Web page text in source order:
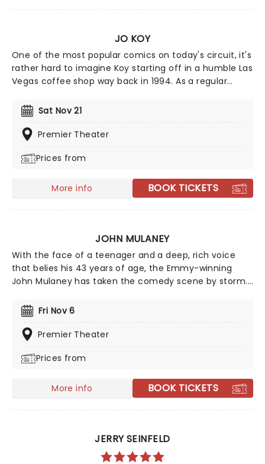
JO KOY
One of the most popular comics on today's circuit, it's
rather hard to imagine Koy starting off in a humble Las
Vegas coffee shop way back in 1994. As a regular
over audiences with his own eclectic brand of
observational comedy, often stemming from family
for inspiration and more often than not, his young son!
Sat Nov 21
Premier Theater
Prices from
More info BOOK TICKETS
JOHN MULANEY
With the face of a teenager and a deep, rich voice
that belies his 43 years of age, the Emmy-winning
John Mulaney has taken the comedy scene by storm.
made him a perfect fit for Saturday Night Live, while
his versatility as a performer helped him secure a spot
in the Broadway Hall of Fame with his production, The
as he weathers the climes of adulthood and
adorable geek.
Fri Nov 6
Premier Theater
Prices from
More info BOOK TICKETS
JERRY SEINFELD